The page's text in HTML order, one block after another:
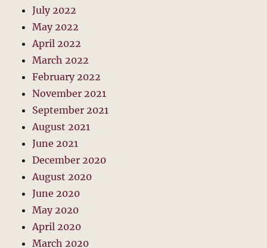
July 2022
May 2022
April 2022
March 2022
February 2022
November 2021
September 2021
August 2021
June 2021
December 2020
August 2020
June 2020
May 2020
April 2020
March 2020